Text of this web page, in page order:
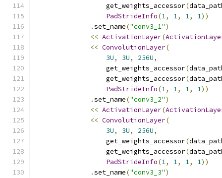
                  get_weights_accessor
(
PadStrideInfo(1, 1, 1, 1))
.set_name("conv3_1")
<< ActivationLayer(
<< ConvolutionLayer(
3U, 3U, 256U,
                  get_weights_accessor
(
                  get_weights_accessor
(
PadStrideInfo(1, 1, 1, 1))
.set_name("conv3_2")
<< ActivationLayer(
<< ConvolutionLayer(
3U, 3U, 256U,
                  get_weights_accessor
(
                  get_weights_accessor
(
PadStrideInfo(1, 1, 1, 1))
.set_name("conv3_3")